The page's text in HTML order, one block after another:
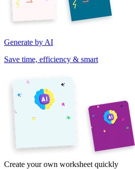
Generate by AI
Save time, efficiency & smart
Create your own worksheet quickly